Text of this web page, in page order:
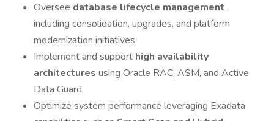
Oversee database lifecycle management ,
including consolidation, upgrades, and platform
modernization initiatives
Implement and support high availability
architectures using Oracle RAC, ASM, and Active
Data Guard
Optimize system performance leveraging Exadata